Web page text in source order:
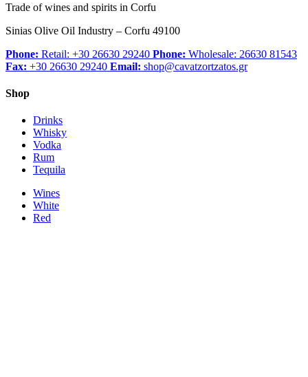
Trade of wines and spirits in Corfu
Sinias Olive Oil Industry – Corfu 49100
Phone: Retail: +30 26630 29240 Phone: Wholesale: 26630 81543
Fax: +30 26630 29240 Email: shop@cavatzortzatos.gr
Shop
Drinks
Whisky
Vodka
Rum
Tequila
Wines
White
Red